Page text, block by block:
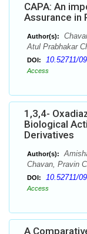
CAPA: An
Assurance in
Author(s):
Atul Prabhakar
DOI: 10.52711/
Access
1,3,4-
Biological
Derivatives
Author(s):
Chavan, Pravin
DOI: 10.52711/
Access
A